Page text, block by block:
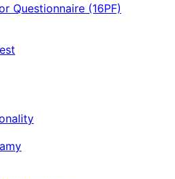
Questionnaire (16PF)